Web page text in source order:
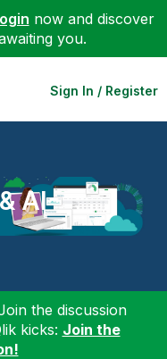
now and discover
you.
Sign In / Register
AI
the discussion
kicks: Join the